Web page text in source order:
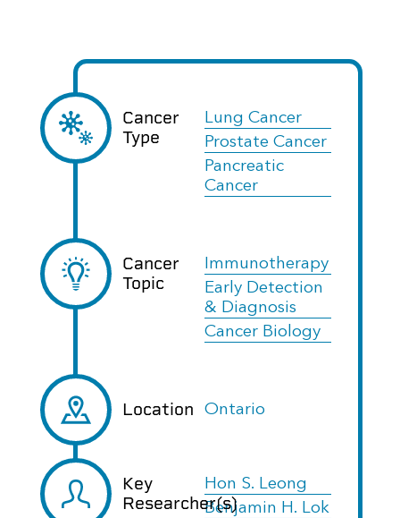
Cancer
Type
Lung Cancer
Prostate Cancer
Pancreatic
Cancer
Cancer
Topic
Immunotherapy
Early Detection
& Diagnosis
Cancer Biology
Location Ontario
Key
Researcher(s)
Hon S. Leong
Benjamin H. Lok